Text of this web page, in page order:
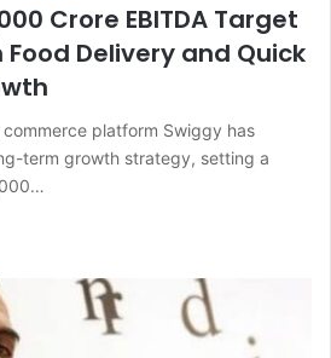
Crore EBITDA Target
Food Delivery and Quick
platform Swiggy has
term growth strategy, setting a